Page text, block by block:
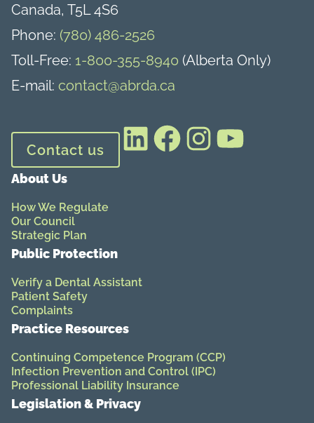
Canada, T5L 4S6
Phone: (780) 486-2526
Toll-Free: 1-800-355-8940 (Alberta Only)
E-mail: contact@abrda.ca
Contact us
LinkedIn Facebook Instagram YouTube
About Us
How We Regulate
Our Council
Strategic Plan
Public Protection
Verify a Dental Assistant
Patient Safety
Complaints
Practice Resources
Continuing Competence Program (CCP)
Infection Prevention and Control (IPC)
Professional Liability Insurance
Legislation & Privacy